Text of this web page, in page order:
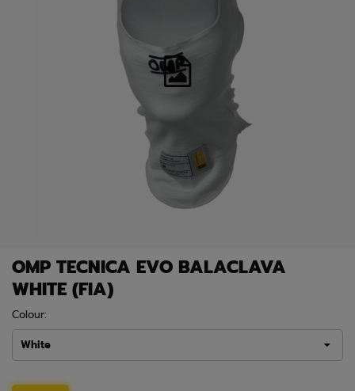
OMP TECNICA EVO BALACLAVA
WHITE (FIA)
Colour:
White